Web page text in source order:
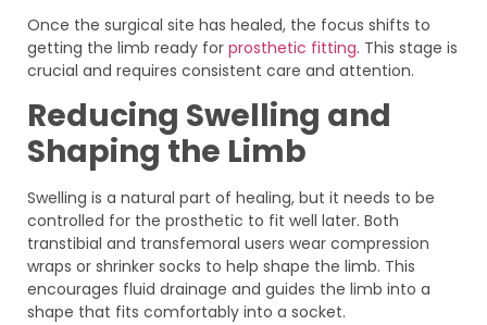
Once the surgical site has healed, the focus shifts to
getting the limb ready for prosthetic fitting. This stage is
crucial and requires consistent care and attention.
Reducing Swelling and
Shaping the Limb
Swelling is a natural part of healing, but it needs to be
controlled for the prosthetic to fit well later. Both
transtibial and transfemoral users wear compression
wraps or shrinker socks to help shape the limb. This
encourages fluid drainage and guides the limb into a
shape that fits comfortably into a socket.